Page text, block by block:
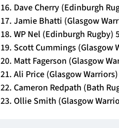
16. Dave Cherry (Edinburgh
17. Jamie Bhatti (Glasgow
18. WP Nel (Edinburgh Rugby)
19. Scott Cummings (Glasgow
20. Matt Fagerson (Glasgow
21. Ali Price (Glasgow
22. Cameron Redpath (Bath
23. Ollie Smith (Glasgow